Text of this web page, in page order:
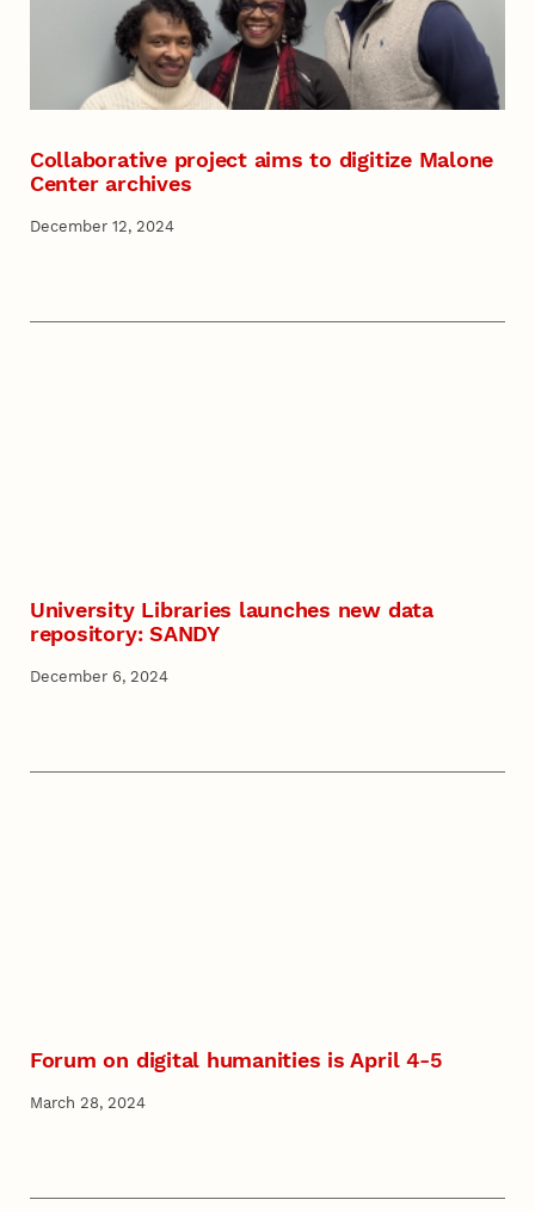
Collaborative project aims to digitize Malone
Center archives
December 12, 2024
University Libraries launches new data
repository: SANDY
December 6, 2024
Forum on digital humanities is April 4-5
March 28, 2024